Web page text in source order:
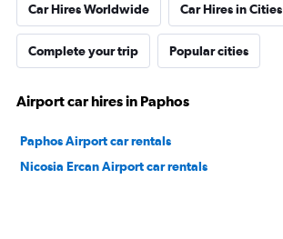
Car Hires Worldwide Car Hires in Cities
Complete your trip Popular cities
Airport car hires in Paphos
Paphos Airport car rentals
Nicosia Ercan Airport car rentals